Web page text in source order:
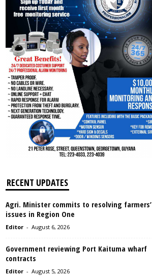
RECENT UPDATES
Agri. Minister commits to resolving farmers’
issues in Region One
Editor - August 6, 2026
Government reviewing Port Kaituma wharf
contracts
Editor - August 5, 2026